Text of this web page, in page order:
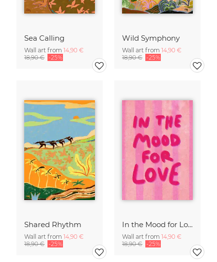
Sea Calling
Wall art from 14,90 €
18,90 € -25%
Wild Symphony
Wall art from 14,90 €
18,90 € -25%
Shared Rhythm
Wall art from 14,90 €
18,90 € -25%
In the Mood for Love - Handlettering
Wall art from 14,90 €
18,90 € -25%